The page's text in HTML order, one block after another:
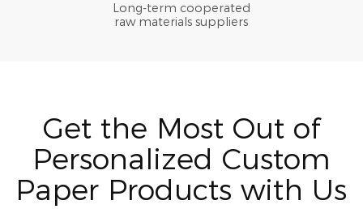
Long-term cooperated
raw materials suppliers
Get the Most Out of
Personalized Custom
Paper Products with Us